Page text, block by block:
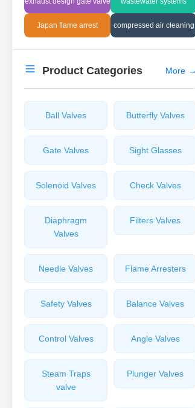
Japan flame arrest compressed air cleaning
Product Categories More →
Ball Valves Butterfly Valves
Gate Valves Sight Glasses
Solenoid Valves Check Valves
Diaphragm
Valves
Filters Valves
Needle Valves Flame Arresters
Safety Valves Balance Valves
Control Valves Angle Valves
Steam Traps
valve
Plunger Valves